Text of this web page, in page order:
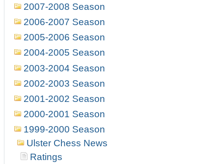
2007-2008 Season
2006-2007 Season
2005-2006 Season
2004-2005 Season
2003-2004 Season
2002-2003 Season
2001-2002 Season
2000-2001 Season
1999-2000 Season
Ulster Chess News
Ratings